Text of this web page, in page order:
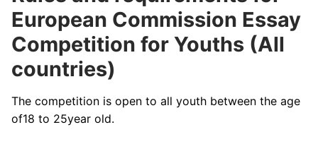
European Commission Essay
Competition for Youths (All
countries)
The competition is open to all youth between the age
of18 to 25year old.